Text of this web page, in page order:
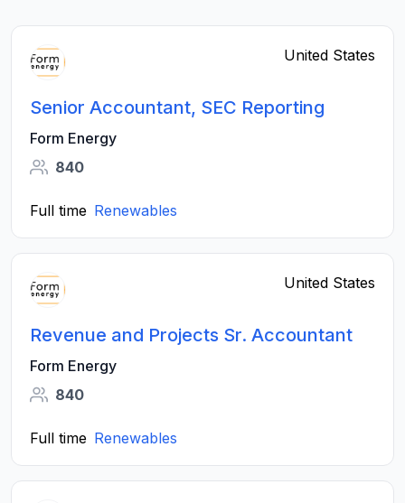
United States
Senior Accountant, SEC Reporting
Form Energy
840
Full time Renewables
United States
Revenue and Projects Sr. Accountant
Form Energy
840
Full time Renewables